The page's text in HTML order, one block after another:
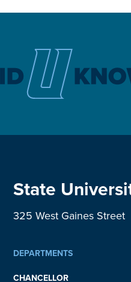
State
325 West Gaines Street
DEPARTMENTS
CHANCELLOR